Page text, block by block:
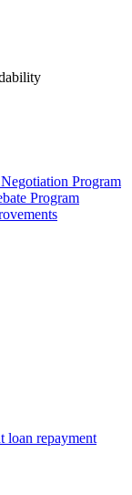
Program
Program
loan repayment